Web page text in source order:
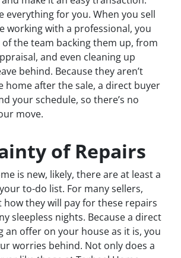
everything for you. When you sell
working with a professional, you
the team backing them up, from
and even cleaning up
behind. Because they aren’t
home after the sale, a direct buyer
your schedule, so there’s no
move.
of Repairs
is new, likely, there are at least a
to-do list. For many sellers,
they will pay for these repairs
sleepless nights. Because a direct
an offer on your house as it is, you
worries behind. Not only does a